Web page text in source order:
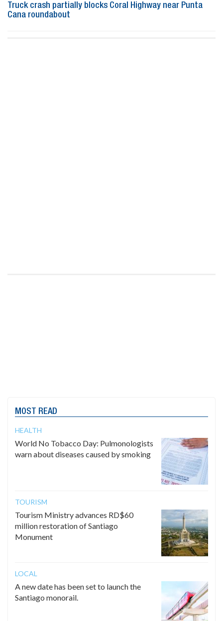
Truck crash partially blocks Coral Highway near Punta
Cana roundabout
MOST READ
HEALTH
World No Tobacco Day: Pulmonologists
warn about diseases caused by smoking
TOURISM
Tourism Ministry advances RD$60
million restoration of Santiago
Monument
LOCAL
A new date has been set to launch the
Santiago monorail.